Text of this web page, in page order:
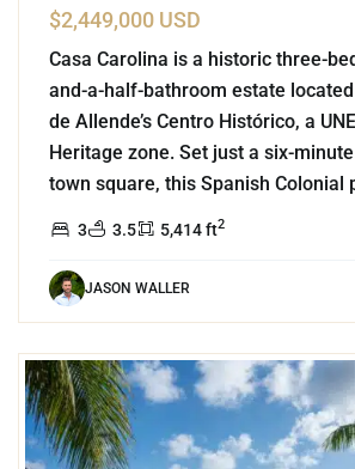
$2,449,000 USD
Casa Carolina is a historic three-
and-a-half-bathroom estate
de Allende’s Centro Histórico, a
Heritage zone. Set just a six-
town square, this Spanish Colonial
3 3.5 5,414 ft2
JASON WALLER
Lake Front,Cancun